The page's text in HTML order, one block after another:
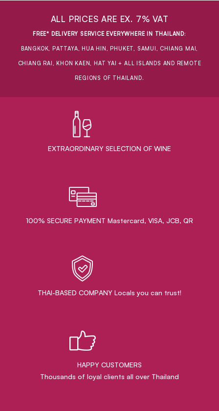
ALL PRICES ARE EX. 7% VAT
FREE* DELIVERY SERVICE EVERYWHERE IN THAILAND:
BANGKOK, PATTAYA, HUA HIN, PHUKET, SAMUI, CHIANG MAI,
CHIANG RAI, KHON KAEN, HAT YAI + ALL ISLANDS AND REMOTE
REGIONS OF THAILAND.
EXTRAORDINARY ​SELECTION OF WINE
100% SECURE PAYMENT Mastercard, VISA, JCB, QR
THAI-BASED COMPANY Locals you can trust!
HAPPY CUSTOMERS
Thousands of loyal clients all over Thailand